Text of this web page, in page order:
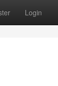
Login